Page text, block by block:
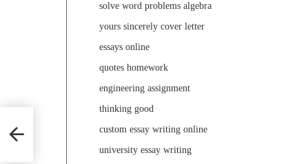
solve word problems algebra
yours sincerely cover letter
essays online
quotes homework
engineering assignment
thinking good
custom essay writing online
university essay writing